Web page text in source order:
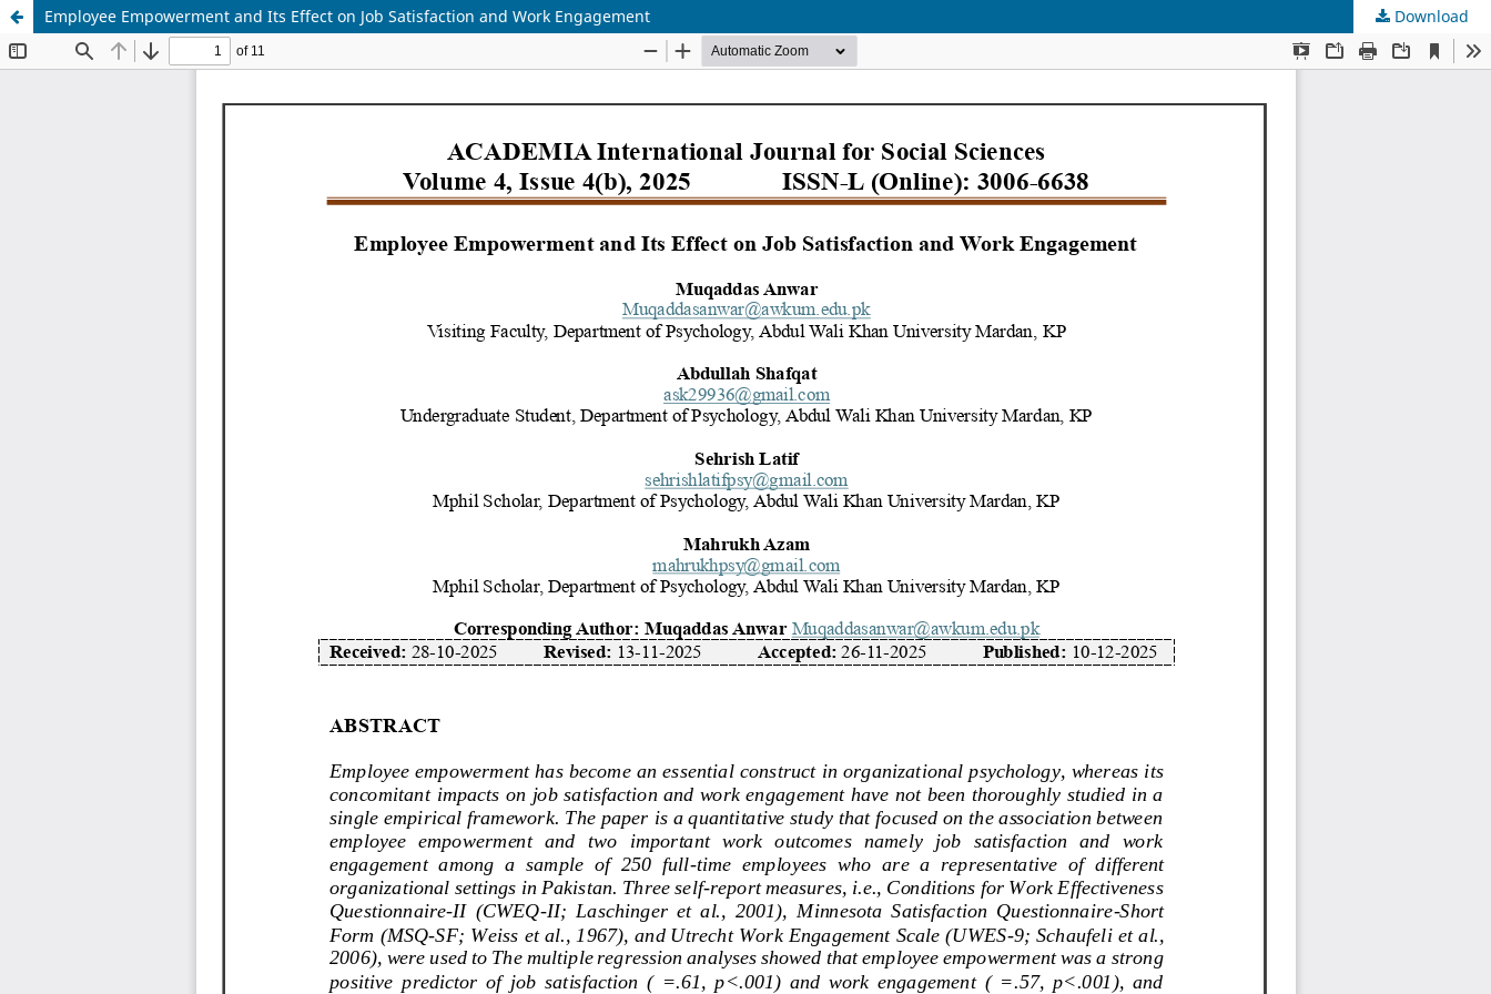
Employee Empowerment and Its Effect on Job Satisfaction and Work Engagement Download